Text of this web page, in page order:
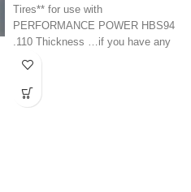
Tires** for use with
PERFORMANCE POWER HBS94
.110 Thickness …if you have any
other power tool,